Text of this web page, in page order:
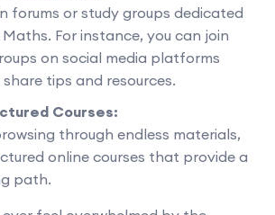
forums or study groups dedicated
For instance, you can join
on social media platforms
tips and resources.
Courses:
through endless materials,
online courses that provide a
path.